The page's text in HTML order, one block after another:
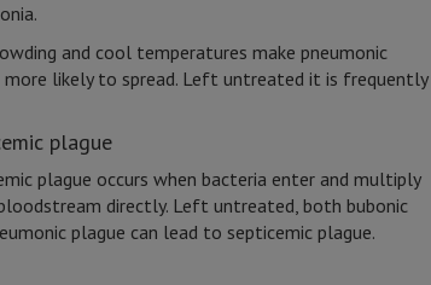
and cool temperatures make pneumonic
more likely to spread. Left untreated it is frequently
plague
plague occurs when bacteria enter and multiply
directly. Left untreated, both bubonic
plague can lead to septicemic plague.